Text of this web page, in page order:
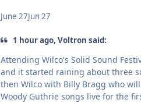
June 27Jun 27
1 hour ago, Voltron said:
Attending Wilco's Solid Sound
and it started raining about three
then Wilco with Billy Bragg who
Woody Guthrie songs live for the